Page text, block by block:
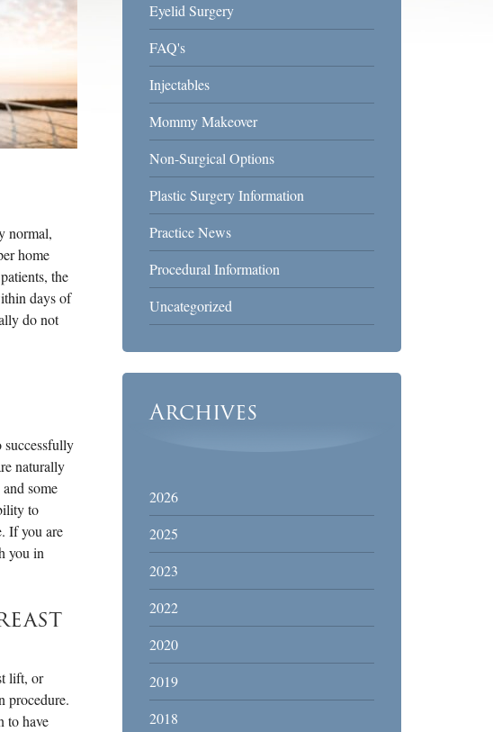
normal,
home
the
days of
do not
successfully
naturally
some
to
If you are
you in
lift, or
procedure.
to have
Eyelid Surgery
FAQ's
Injectables
Mommy Makeover
Non-Surgical Options
Plastic Surgery Information
Practice News
Procedural Information
Uncategorized
Archives
2026
2025
2023
2022
2020
2019
2018